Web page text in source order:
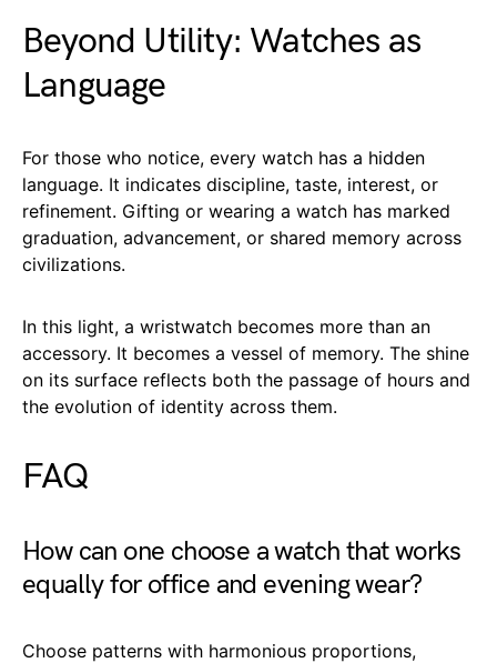
Beyond Utility: Watches as
Language
For those who notice, every watch has a hidden
language. It indicates discipline, taste, interest, or
refinement. Gifting or wearing a watch has marked
graduation, advancement, or shared memory across
civilizations.
In this light, a wristwatch becomes more than an
accessory. It becomes a vessel of memory. The shine
on its surface reflects both the passage of hours and
the evolution of identity across them.
FAQ
How can one choose a watch that works
equally for office and evening wear?
Choose patterns with harmonious proportions,